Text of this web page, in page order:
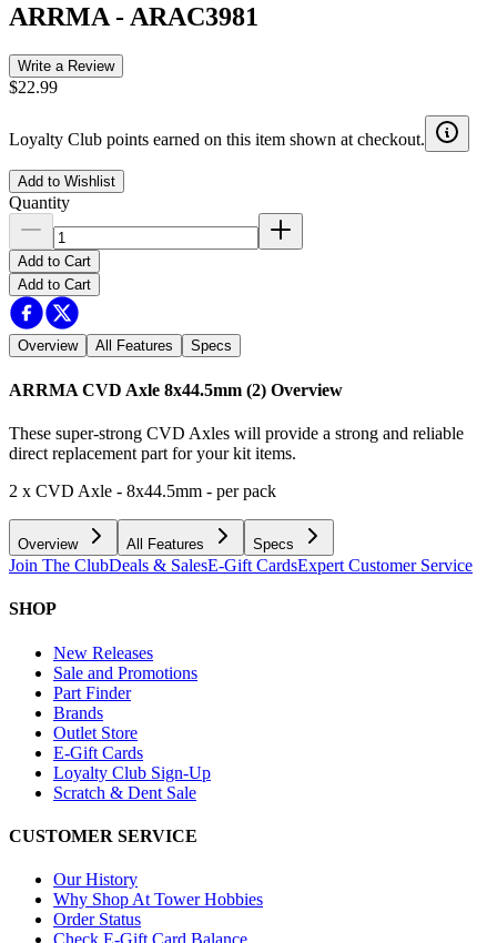
ARRMA - ARAC3981
Write a Review
$22.99
Loyalty Club points earned on this item shown at checkout.
Add to Wishlist
Quantity
Add to Cart
Add to Cart
Overview All Features Specs
ARRMA CVD Axle 8x44.5mm (2) Overview
These super-strong CVD Axles will provide a strong and reliable
direct replacement part for your kit items.
2 x CVD Axle - 8x44.5mm - per pack
Overview All Features Specs
Join The ClubDeals & SalesE-Gift CardsExpert Customer Service
SHOP
New Releases
Sale and Promotions
Part Finder
Brands
Outlet Store
E-Gift Cards
Loyalty Club Sign-Up
Scratch & Dent Sale
CUSTOMER SERVICE
Our History
Why Shop At Tower Hobbies
Order Status